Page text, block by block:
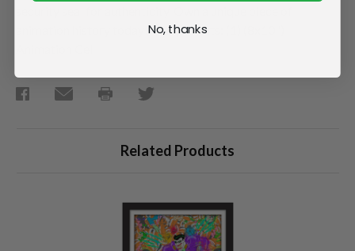
animation history today! Components: (1) (8x10")
Related Products
No, thanks